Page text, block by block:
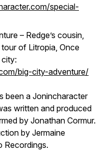
special-
– Redge’s cousin,
of Litropia, Once
city:
big-city-adventure/
been a Jonincharacter
written and produced
by Jonathan Cormur.
by Jermaine
Recordings.